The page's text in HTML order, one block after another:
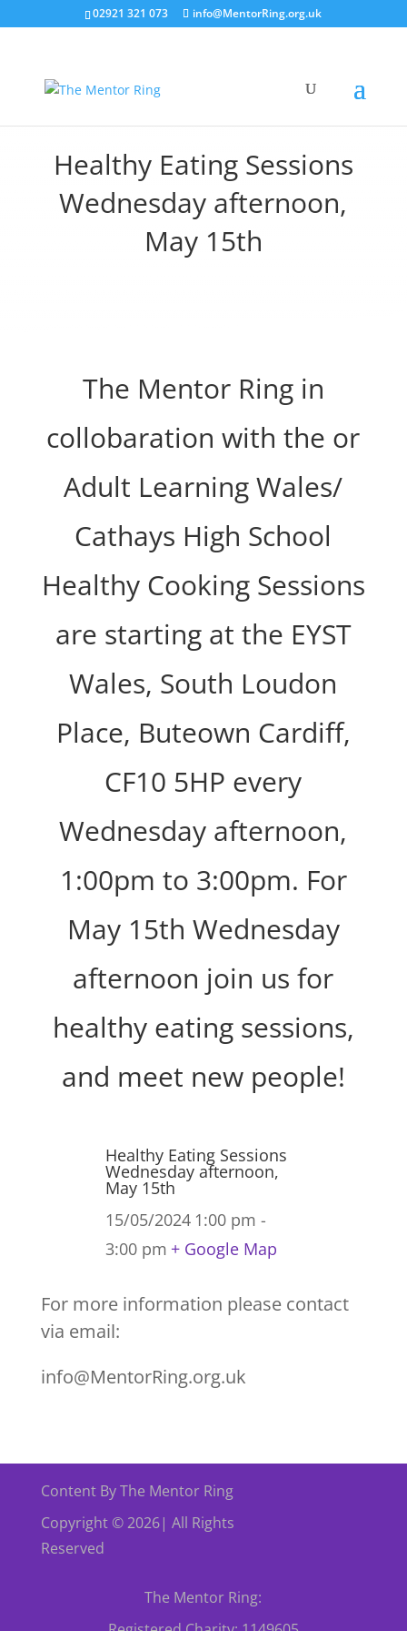
02921 321 073 info@MentorRing.org.uk
Healthy Eating Sessions
Wednesday afternoon,
May 15th
The Mentor Ring in
collobaration with the or
Adult Learning Wales/
Cathays High School
Healthy Cooking Sessions
are starting at the EYST
Wales, South Loudon
Place, Buteown Cardiff,
CF10 5HP every
Wednesday afternoon,
1:00pm to 3:00pm. For
May 15th Wednesday
afternoon join us for
healthy eating sessions,
and meet new people!
Healthy Eating Sessions
Wednesday afternoon,
May 15th
15/05/2024 1:00 pm -
3:00 pm + Google Map
For more information please contact
via email:
info@MentorRing.org.uk
Content By The Mentor Ring
Copyright © 2026| All Rights
Reserved
The Mentor Ring: